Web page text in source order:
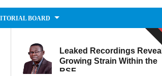
BOARD
Leaked Recordings Reveal
Growing Strain Within the
RSF